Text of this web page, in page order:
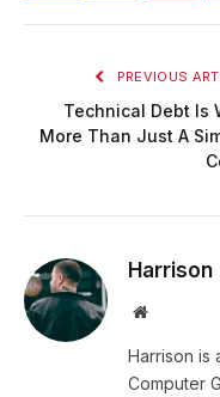
PREVIOUS
Technical Debt Is
More Than Just A
Harrison
Website
Harrison is
Computer